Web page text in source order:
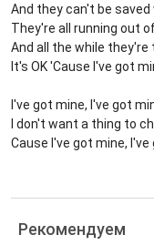
And they can't be
They're all running out
And all the while they're
It's OK 'Cause I've got
I've got mine, I've got
I don't want a thing to
Cause I've got mine, I've
Рекомендуем